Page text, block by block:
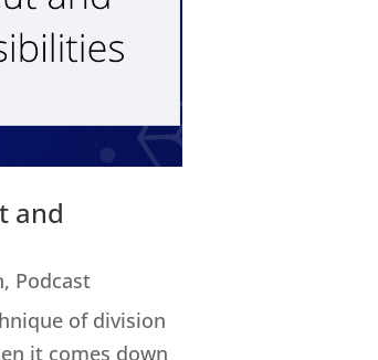
and
, Podcast
of division
it comes down